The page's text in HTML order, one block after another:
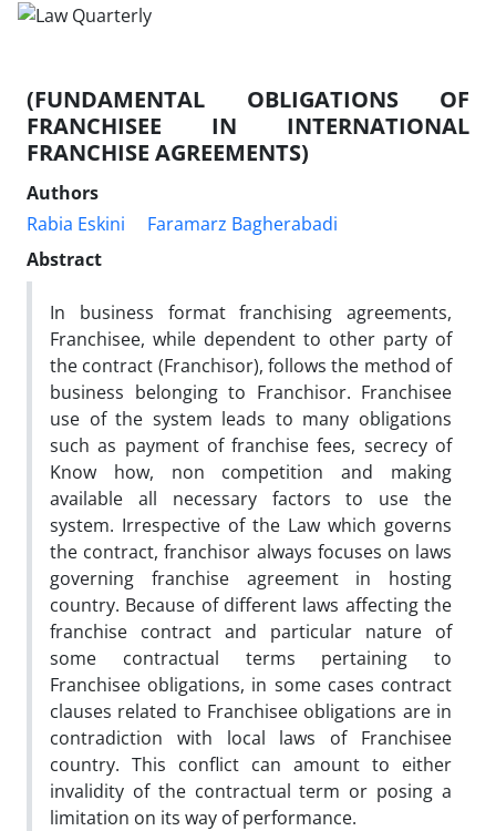
(FUNDAMENTAL OBLIGATIONS OF
FRANCHISEE IN INTERNATIONAL
FRANCHISE AGREEMENTS)
Authors
Rabia Eskini
Faramarz Bagherabadi
Abstract
In business format franchising agreements,
Franchisee, while dependent to other party of
the contract (Franchisor), follows the method of
business belonging to Franchisor. Franchisee
use of the system leads to many obligations
such as payment of franchise fees, secrecy of
Know how, non competition and making
available all necessary factors to use the
system. Irrespective of the Law which governs
the contract, franchisor always focuses on laws
governing franchise agreement in hosting
country. Because of different laws affecting the
franchise contract and particular nature of
some contractual terms pertaining to
Franchisee obligations, in some cases contract
clauses related to Franchisee obligations are in
contradiction with local laws of Franchisee
country. This conflict can amount to either
invalidity of the contractual term or posing a
limitation on its way of performance.